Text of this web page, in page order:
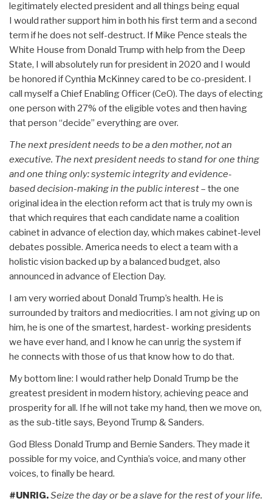
legitimately elected president and all things being equal
I would rather support him in both his first term and a second
term if he does not self-destruct. If Mike Pence steals the
White House from Donald Trump with help from the Deep
State, I will absolutely run for president in 2020 and I would
be honored if Cynthia McKinney cared to be co-president. I
call myself a Chief Enabling Officer (CeO). The days of electing
one person with 27% of the eligible votes and then having
that person “decide” everything are over.
The next president needs to be a den mother, not an
executive. The next president needs to stand for one thing
and one thing only: systemic integrity and evidence-
based decision-making in the public interest– the one
original idea in the election reform act that is truly my own is
that which requires that each candidate name a coalition
cabinet in advance of election day, which makes cabinet-level
debates possible. America needs to elect a team with a
holistic vision backed up by a balanced budget, also
announced in advance of Election Day.
I am very worried about Donald Trump’s health. He is
surrounded by traitors and mediocrities. I am not giving up on
him, he is one of the smartest, hardest- working presidents
we have ever hand, and I know he can unrig the system if
he connects with those of us that know how to do that.
My bottom line: I would rather help Donald Trump be the
greatest president in modern history, achieving peace and
prosperity for all. If he will not take my hand, then we move on,
as the sub-title says, Beyond Trump & Sanders.
God Bless Donald Trump and Bernie Sanders. They made it
possible for my voice, and Cynthia’s voice, and many other
voices, to finally be heard.
#UNRIG.Seize the day or be a slave for the rest of your life.